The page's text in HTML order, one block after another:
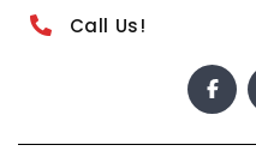
Call Us!